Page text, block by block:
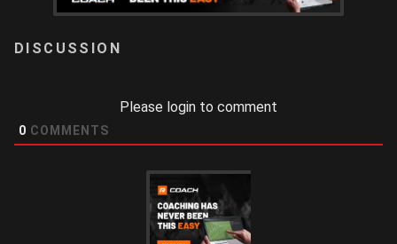
Please login to comment
0 COMMENTS